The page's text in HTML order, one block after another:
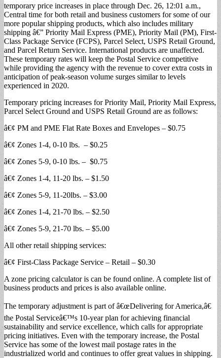
temporary price increases in place through Dec. 26, 12:01 a.m.,
Central time for both retail and business customers for some of our
more popular shipping products, which also includes military
shipping â€” Priority Mail Express (PME), Priority Mail (PM), First-
Class Package Service (FCPS), Parcel Select, USPS Retail Ground,
and Parcel Return Service. International products are unaffected.
These temporary rates will keep the Postal Service competitive
while providing the agency with the revenue to cover extra costs in
anticipation of peak-season volume surges similar to levels
experienced in 2020.
Temporary pricing increases for Priority Mail, Priority Mail Express,
Parcel Select Ground and USPS Retail Ground are as follows:
â€¢ PM and PME Flat Rate Boxes and Envelopes – $0.75
â€¢ Zones 1-4, 0-10 lbs. – $0.25
â€¢ Zones 5-9, 0-10 lbs. – $0.75
â€¢ Zones 1-4, 11-20 lbs. – $1.50
â€¢ Zones 5-9, 11-20lbs. – $3.00
â€¢ Zones 1-4, 21-70 lbs. – $2.50
â€¢ Zones 5-9, 21-70 lbs. – $5.00
All other retail shipping services:
â€¢ First-Class Package Service – Retail – $0.30
A zone pricing calculator is can be found online. A complete list of
business products and prices is also available online.
The temporary adjustment is part of â€œDelivering for America,â€
the Postal Serviceâ€™s 10-year plan for achieving financial
sustainability and service excellence, which calls for appropriate
pricing initiatives. Even with the temporary increase, the Postal
Service has some of the lowest mail postage rates in the
industrialized world and continues to offer great values in shipping.